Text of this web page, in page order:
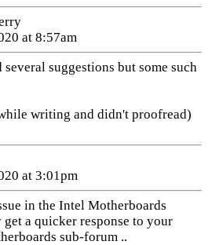
at 8:57am
suggestions but some such
writing and didn't proofread)
at 3:01pm
in the Intel Motherboards
a quicker response to your
sub-forum ..